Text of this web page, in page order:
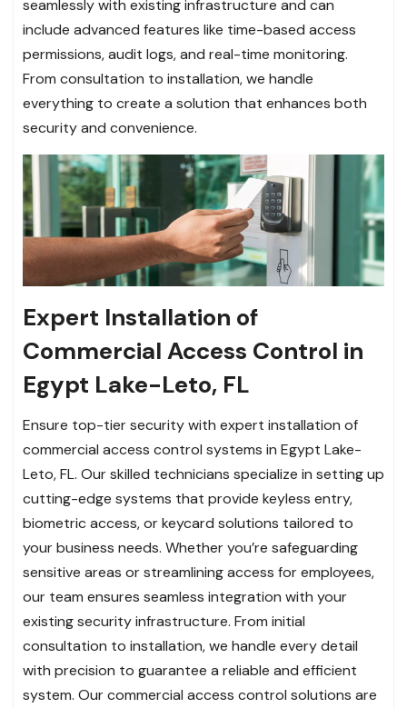
seamlessly with existing infrastructure and can
include advanced features like time-based access
permissions, audit logs, and real-time monitoring.
From consultation to installation, we handle
everything to create a solution that enhances both
security and convenience.
Expert Installation of
Commercial Access Control in
Egypt Lake-Leto, FL
Ensure top-tier security with expert installation of
commercial access control systems in Egypt Lake-
Leto, FL. Our skilled technicians specialize in setting up
cutting-edge systems that provide keyless entry,
biometric access, or keycard solutions tailored to
your business needs. Whether you’re safeguarding
sensitive areas or streamlining access for employees,
our team ensures seamless integration with your
existing security infrastructure. From initial
consultation to installation, we handle every detail
with precision to guarantee a reliable and efficient
system. Our commercial access control solutions are